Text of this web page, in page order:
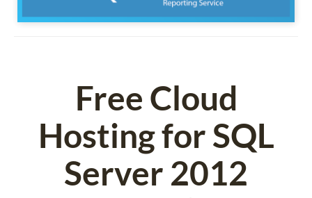
Free Cloud
Hosting for SQL
Server 2012